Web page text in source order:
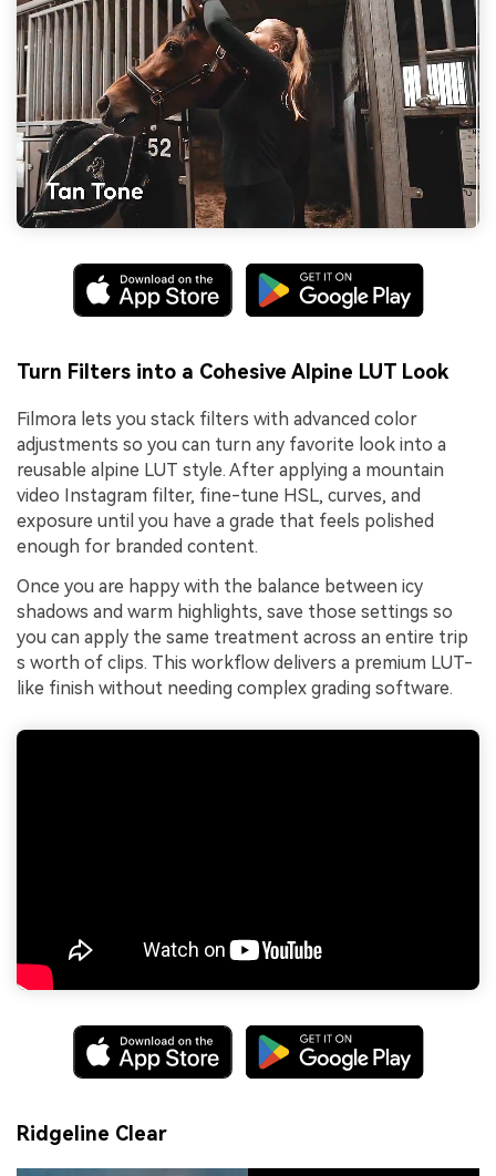
Turn Filters into a Cohesive Alpine LUT Look
Filmora lets you stack filters with advanced color
adjustments so you can turn any favorite look into a
reusable alpine LUT style. After applying a mountain
video Instagram filter, fine-tune HSL, curves, and
exposure until you have a grade that feels polished
enough for branded content.
Once you are happy with the balance between icy
shadows and warm highlights, save those settings so
you can apply the same treatment across an entire trip
s worth of clips. This workflow delivers a premium LUT-
like finish without needing complex grading software.
Ridgeline Clear